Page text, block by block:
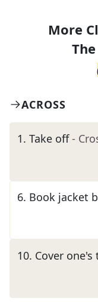
More
The
ACROSS
1. Take off -
6. Book jacket
10. Cover one's